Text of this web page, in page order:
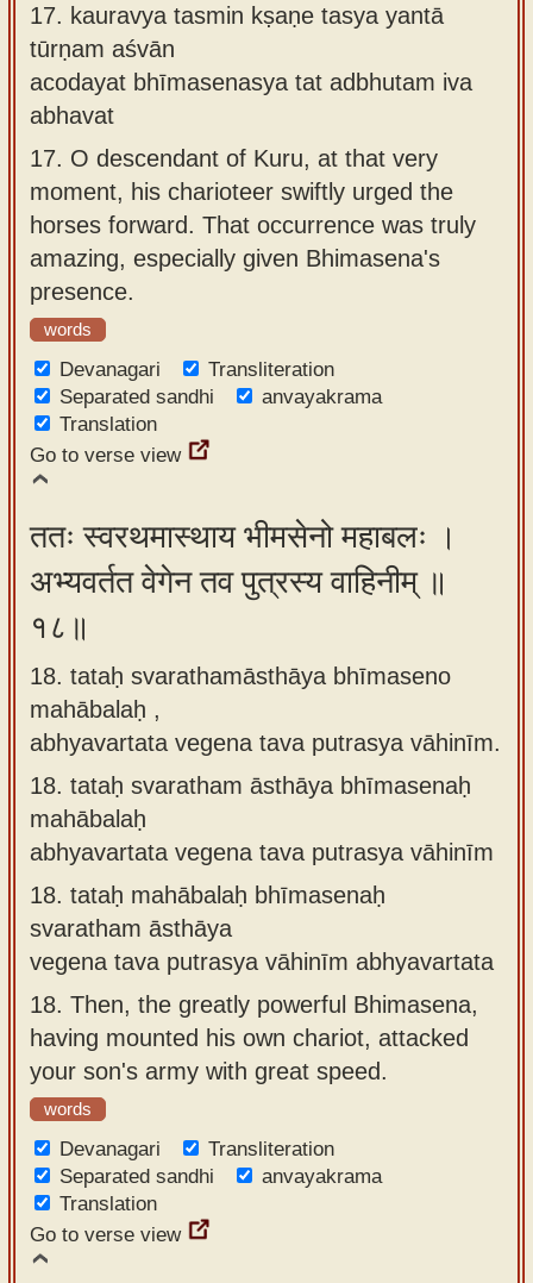
17. kauravya tasmin kṣaṇe tasya yantā
tūrṇam aśvān
acodayat bhīmasenasya tat adbhutam iva
abhavat
17. O descendant of Kuru, at that very
moment, his charioteer swiftly urged the
horses forward. That occurrence was truly
amazing, especially given Bhimasena's
presence.
words
Devanagari
Transliteration
Separated sandhi
anvayakrama
Translation
Go to verse view
ततः स्वरथमास्थाय भीमसेनो महाबलः ।
अभ्यवर्तत वेगेन तव पुत्रस्य वाहिनीम् ॥
१८॥
18. tataḥ svarathamāsthāya bhīmaseno
mahābalaḥ ,
abhyavartata vegena tava putrasya vāhinīm.
18. tataḥ svaratham āsthāya bhīmasenaḥ
mahābalaḥ
abhyavartata vegena tava putrasya vāhinīm
18. tataḥ mahābalaḥ bhīmasenaḥ
svaratham āsthāya
vegena tava putrasya vāhinīm abhyavartata
18. Then, the greatly powerful Bhimasena,
having mounted his own chariot, attacked
your son's army with great speed.
words
Devanagari
Transliteration
Separated sandhi
anvayakrama
Translation
Go to verse view